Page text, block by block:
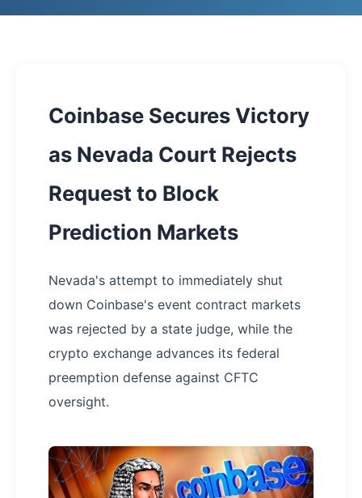
Coinbase Secures Victory
as Nevada Court Rejects
Request to Block
Prediction Markets
Nevada's attempt to immediately shut
down Coinbase's event contract markets
was rejected by a state judge, while the
crypto exchange advances its federal
preemption defense against CFTC
oversight.